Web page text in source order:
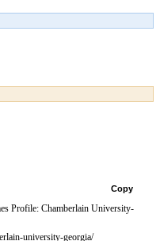
Copy
Profile: Chamberlain University-
university-georgia/